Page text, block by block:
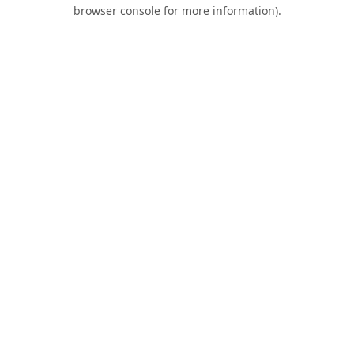
browser console for more information).